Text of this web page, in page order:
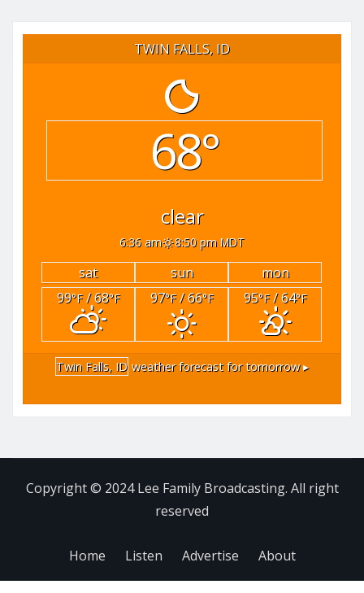
TWIN FALLS, ID
68°
clear
6:36 am 8:50 pm MDT
sat sun
mon
99°F/ 68°F 97°F/ 66°F 95°F/ 64°F
Twin Falls, ID weather forecast for tomorrow ▸
Copyright © 2024 Lee Family Broadcasting. All right
reserved
Home Listen Advertise About